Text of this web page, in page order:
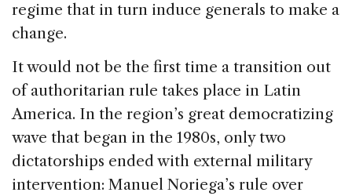
regime that in turn induce generals to make a
change.
It would not be the first time a transition out
of authoritarian rule takes place in Latin
America. In the region’s great democratizing
wave that began in the 1980s, only two
dictatorships ended with external military
intervention: Manuel Noriega’s rule over